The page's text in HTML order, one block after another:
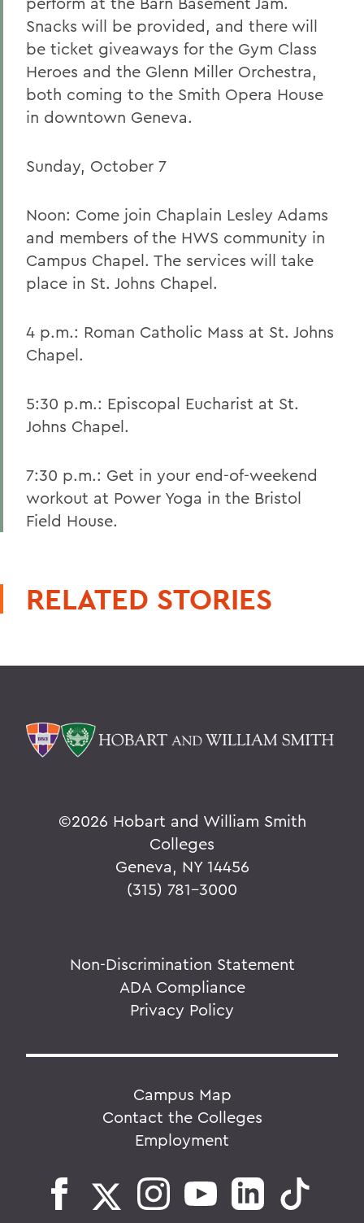
Snacks will be provided, and there will
be ticket giveaways for the Gym Class
Heroes and the Glenn Miller Orchestra,
both coming to the Smith Opera House
in downtown Geneva.
Sunday, October 7
Noon: Come join Chaplain Lesley Adams
and members of the HWS community in
Campus Chapel. The services will take
place in St. Johns Chapel.
4 p.m.: Roman Catholic Mass at St. Johns
Chapel.
5:30 p.m.: Episcopal Eucharist at St.
Johns Chapel.
7:30 p.m.: Get in your end-of-weekend
workout at Power Yoga in the Bristol
Field House.
RELATED STORIES
©2026 Hobart and William Smith
Colleges
Geneva, NY 14456
(315) 781-3000
Non-Discrimination Statement
ADA Compliance
Privacy Policy
Campus Map
Contact the Colleges
Employment